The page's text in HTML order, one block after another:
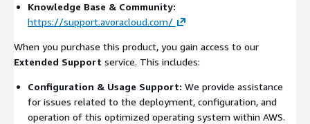
Knowledge Base & Community:
https://support.avoracloud.com/
When you purchase this product, you gain access to our
Extended Support service. This includes:
Configuration & Usage Support: We provide assistance
for issues related to the deployment, configuration, and
operation of this optimized operating system within AWS.